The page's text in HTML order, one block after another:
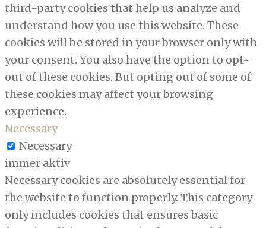
third-party cookies that help us analyze and
understand how you use this website. These
cookies will be stored in your browser only with
your consent. You also have the option to opt-
out of these cookies. But opting out of some of
these cookies may affect your browsing
experience.
Necessary
Necessary
immer aktiv
Necessary cookies are absolutely essential for
the website to function properly. This category
only includes cookies that ensures basic